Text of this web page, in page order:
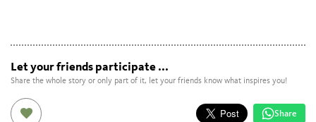
Let your friends participate ...
Share the whole story or only part of it, let your friends know what inspires you!
Share